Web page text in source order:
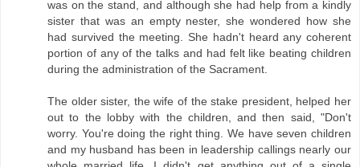
was on the stand, and although she had help from a kindly
sister that was an empty nester, she wondered how she
had survived the meeting. She hadn't heard any coherent
portion of any of the talks and had felt like beating children
during the administration of the Sacrament.
The older sister, the wife of the stake president, helped her
out to the lobby with the children, and then said, "Don't
worry. You're doing the right thing. We have seven children
and my husband has been in leadership callings nearly our